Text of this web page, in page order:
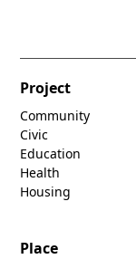
Project
Community
Civic
Education
Health
Housing
Place